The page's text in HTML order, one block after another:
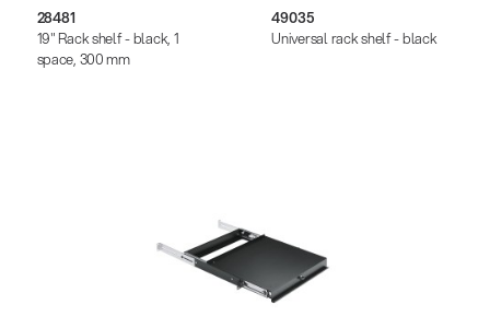
28481
19" Rack shelf - black, 1
space, 300 mm
49035
Universal rack shelf - black